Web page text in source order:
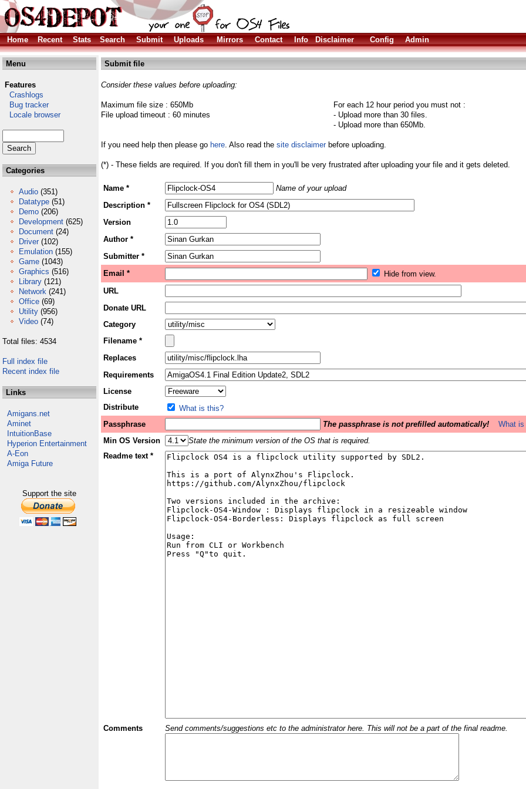
Home
Recent Stats Search Submit Uploads Mirrors Contact Info Disclaimer Config Admin
Menu
Features
Crashlogs
Bug tracker
Locale browser
Categories
Audio (351)
Datatype (51)
Demo (206)
Development (625)
Document (24)
Driver (102)
Emulation (155)
Game (1043)
Graphics (516)
Library (121)
Network (241)
Office (69)
Utility (956)
Video (74)
Total files: 4534
Full index file
Recent index file
Links
Amigans.net
Aminet
IntuitionBase
Hyperion Entertainment
A-Eon
Amiga Future
Support the site
Submit file
Consider these values before uploading:
Maximum file size : 650Mb
File upload timeout : 60 minutes
For each 12 hour period you must not :
- Upload more than 30 files.
- Upload more than 650Mb.
If you need help then please go here. Also read the site disclaimerbefore uploading.
(*) - These fields are required. If you don't fill them in you'll be very frustrated after uploading your file and it gets deleted.
Name *
Name of your upload
Description *
Version
Author *
Submitter *
Email *
Hide from view.
URL
Donate URL
Category
Filename *
Replaces
Requirements
License
Distribute
What is this?
Passphrase
The passphrase is not prefilled automatically!
What
Min OS Version
State the minimum version of the OS that is required.
Readme text *
Comments Send comments/suggestions etc to the administrator here. This will not be a part of the final readme.